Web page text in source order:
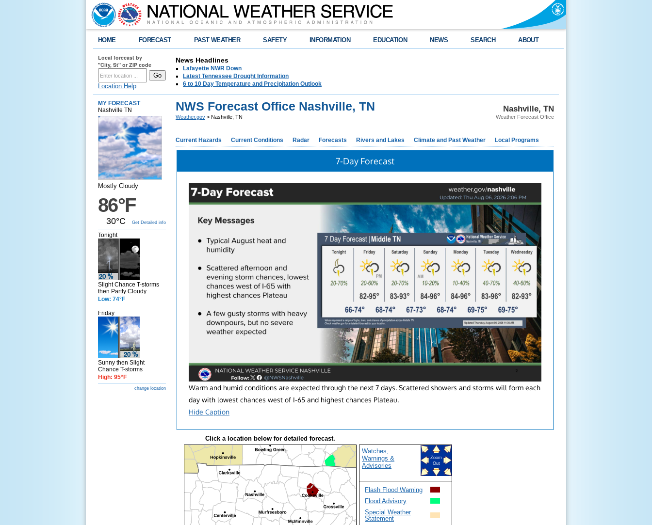
HOME FORECAST PAST WEATHER SAFETY INFORMATION EDUCATION NEWS SEARCH ABOUT
Local forecast by
"City, St" or ZIP code
Location Help
News Headlines
Lafayette NWR Down
Latest Tennessee Drought Information
6 to 10 Day Temperature and Precipitation Outlook
MY FORECAST
Nashville TN
Mostly Cloudy
86°F
30°C Get Detailed info
Tonight
Slight Chance T-storms
then Partly Cloudy
Low: 74°F
Friday
Sunny then Slight
Chance T-storms
High: 95°F
change location
Nashville, TN
Weather Forecast Office
NWS Forecast Office Nashville, TN
Weather.gov > Nashville, TN
Current Hazards Current Conditions Radar Forecasts Rivers and Lakes Climate and Past Weather Local Programs
7-Day Forecast
Warm and humid conditions are expected through the next 7 days. Scattered showers and storms will form each
day with lowest chances west of I-65 and highest chances Plateau.
Hide Caption
Click a location below for detailed forecast.
Watches,
Warnings &
Advisories
Zoom
Out
Flash Flood Warning
Flood Advisory
Special Weather
Statement